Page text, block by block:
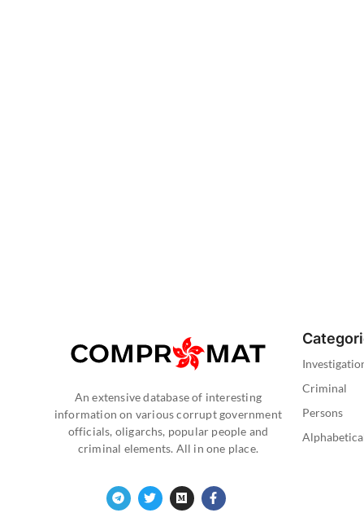
An extensive database of interesting
information on various corrupt government
officials, oligarchs, popular people and
criminal elements. All in one place.
Criminal
Persons